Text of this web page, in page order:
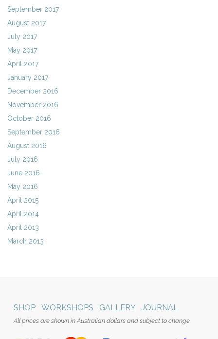
September 2017
August 2017
July 2017
May 2017
April 2017
January 2017
December 2016
November 2016
October 2016
September 2016
August 2016
July 2016
June 2016
May 2016
April 2015
April 2014
April 2013
March 2013
SHOP WORKSHOPS GALLERY JOURNAL
All prices are shown in Australian dollars and subject to change.